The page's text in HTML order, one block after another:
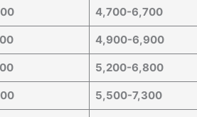
4,700-6,700
4,900-6,900
5,200-6,800
5,500-7,300